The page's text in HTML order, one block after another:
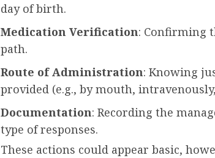
day of birth.
Medication Verification: Confirming
path.
Route of Administration: Knowing
provided (e.g., by mouth,
Documentation: Recording the
type of responses.
These actions could appear basic,